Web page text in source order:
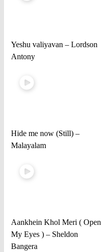
Yeshu valiyavan – Lordson
Antony
Hide me now (Still) –
Malayalam
Aankhein Khol Meri ( Open
My Eyes ) – Sheldon
Bangera